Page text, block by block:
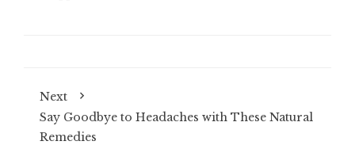
Next
Say Goodbye to Headaches with These Natural
Remedies